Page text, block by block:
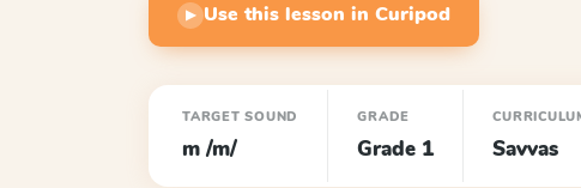
▶ Use this lesson in Curipod
TARGET SOUND
m /m/
GRADE
Grade 1 Savvas